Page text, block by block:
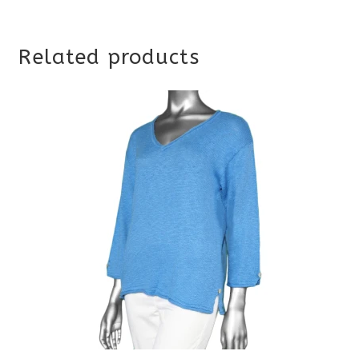
product
product
has
multiple
variants.
The
options
be
chosen
Related products